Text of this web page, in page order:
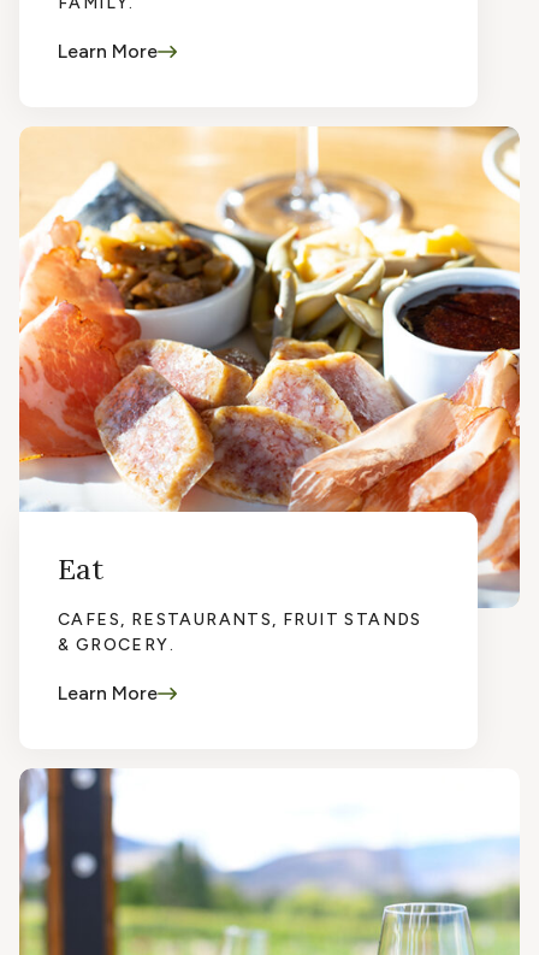
Learn More
Eat
CAFES, RESTAURANTS, FRUIT STANDS
& GROCERY.
Learn More